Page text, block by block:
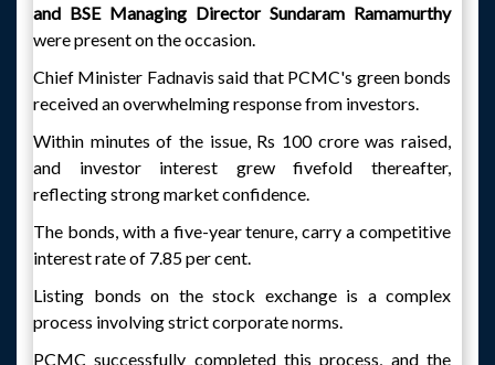
and BSE Managing Director Sundaram Ramamurthy
were present on the occasion.
Chief Minister Fadnavis said that PCMC's green bonds
received an overwhelming response from investors.
Within minutes of the issue, Rs 100 crore was raised,
and investor interest grew fivefold thereafter,
reflecting strong market confidence.
The bonds, with a five-year tenure, carry a competitive
interest rate of 7.85 per cent.
Listing bonds on the stock exchange is a complex
process involving strict corporate norms.
PCMC successfully completed this process, and the